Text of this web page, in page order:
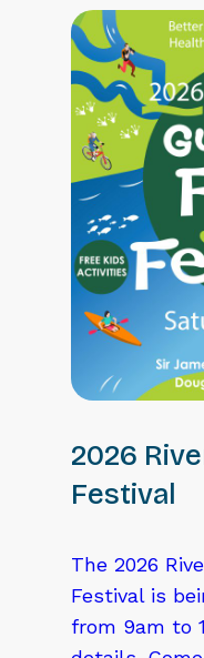
2026
Festival
The 2026
Festival is
from 9am to